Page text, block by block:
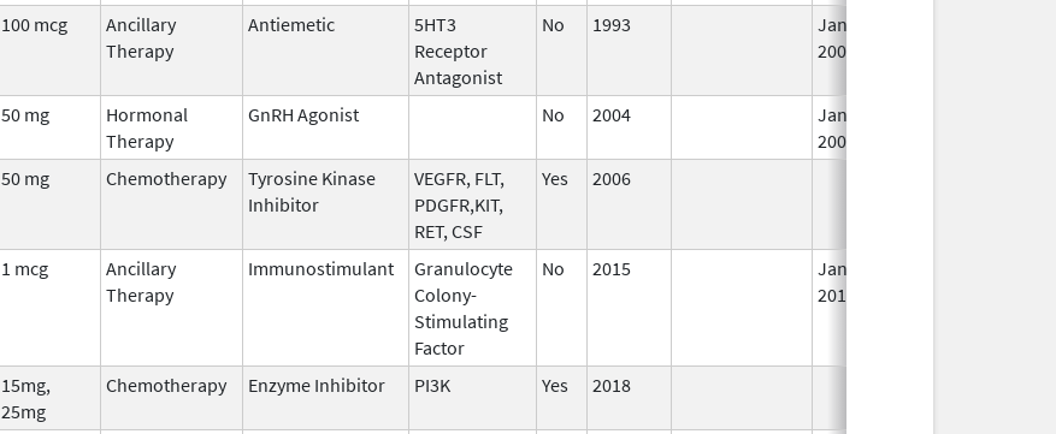
100 mcg
Ancillary
Therapy
Antiemetic
5HT3
Receptor
Antagonist
No 1993
Jan 1,
2009
50 mg
Hormonal
Therapy
GnRH Agonist No 2004
Jan 1,
2008
50 mg Chemotherapy
Tyrosine Kinase
Inhibitor
VEGFR, FLT,
PDGFR,KIT,
RET, CSF
Yes 2006
1 mcg
Ancillary
Therapy
Immunostimulant
Granulocyte
Colony-
Stimulating
Factor
No 2015
Jan 1,
2016
15mg,
25mg
Chemotherapy Enzyme Inhibitor PI3K Yes 2018